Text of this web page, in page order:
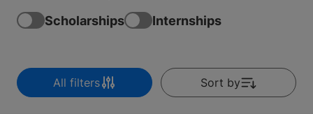
Scholarships Internships
All filters Sort by